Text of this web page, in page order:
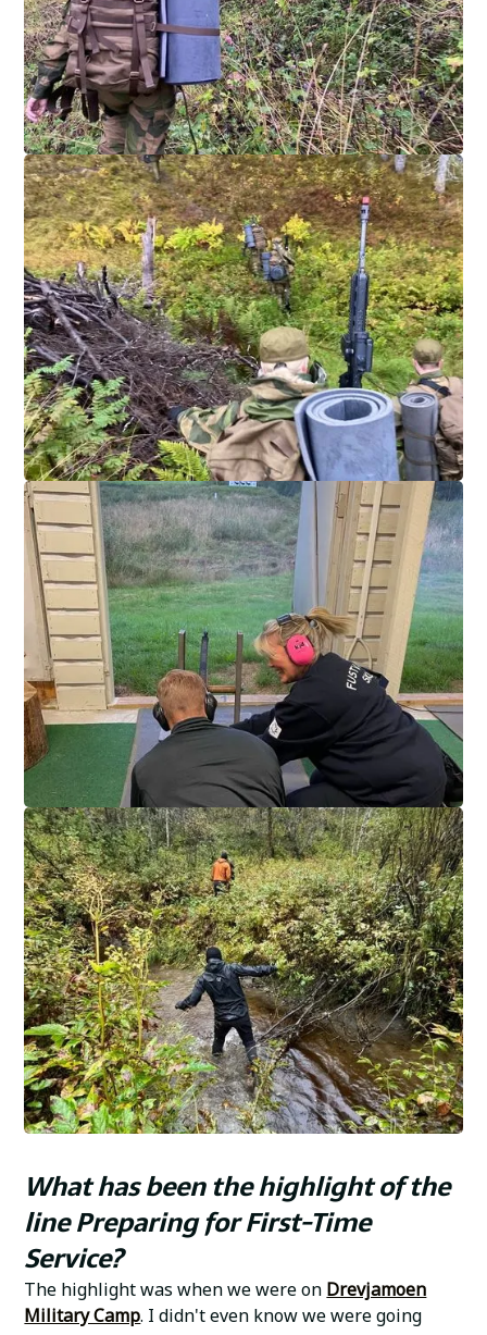
What has been the highlight of the
line Preparing for First-Time
Service?
The highlight was when we were on Drevjamoen
Military Camp. I didn't even know we were going